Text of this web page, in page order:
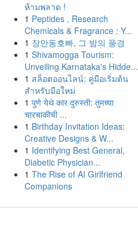
ห้ามพลาด !
1 Peptides , Research
Chemicals & Fragrance : Y...
1 장안동호빠, 그 밤의 풍경
1 Shivamogga Tourism:
Unveiling Karnataka's Hidde...
1 สล็อตออนไลน์: คู่มือเริ่มต้น
สำหรับมือใหม่
1 पुणे येथे कार दुरुस्ती: तुमच्या
चारचाकीची ...
1 Birthday Invitation Ideas:
Creative Designs & W...
1 Identifying Best General,
Diabetic Physician...
1 The Rise of AI Girlfriend
Companions